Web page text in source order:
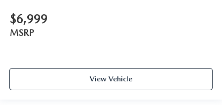
$6,999
MSRP
View Vehicle